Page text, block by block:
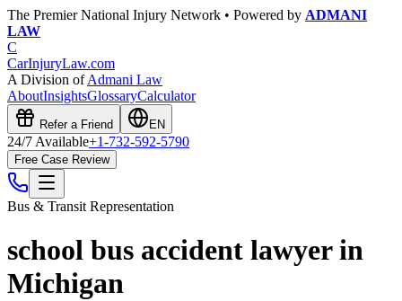
The Premier National Injury Network • Powered by ADMANI
LAW
C
CarInjuryLaw.com
A Division ofAdmani Law
AboutInsightsGlossaryCalculator
Refer a Friend EN
24/7 Available+1-732-592-5790
Free Case Review
Bus & Transit Representation
school bus accident lawyer in
Michigan